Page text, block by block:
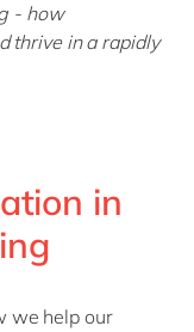
- how
thrive in a rapidly
in
we help our